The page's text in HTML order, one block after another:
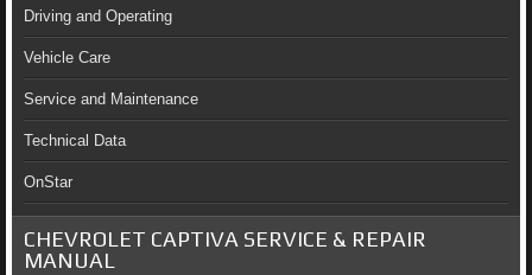
Driving and Operating
Vehicle Care
Service and Maintenance
Technical Data
OnStar
CHEVROLET CAPTIVA SERVICE & REPAIR
MANUAL